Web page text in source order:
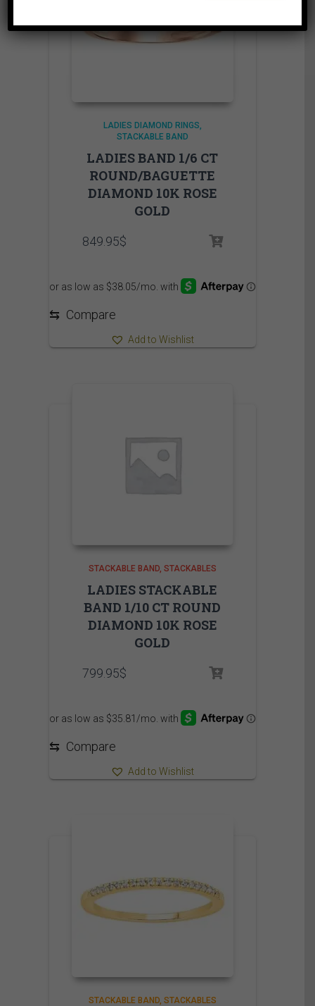
LADIES DIAMOND RINGS
STACKABLE BAND
LADIES BAND 1/6 CT
ROUND/BAGUETTE
DIAMOND 10K ROSE
GOLD
849.95$
⇆ Compare
Add to Wishlist
STACKABLE BAND STACKABLES
LADIES STACKABLE
BAND 1/10 CT ROUND
DIAMOND 10K ROSE
GOLD
799.95$
⇆ Compare
Add to Wishlist
STACKABLE BAND STACKABLES